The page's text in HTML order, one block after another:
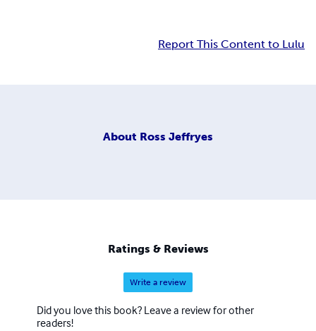
Report This Content to Lulu
About Ross Jeffryes
Ratings & Reviews
Write a review
Did you love this book? Leave a review for other
readers!